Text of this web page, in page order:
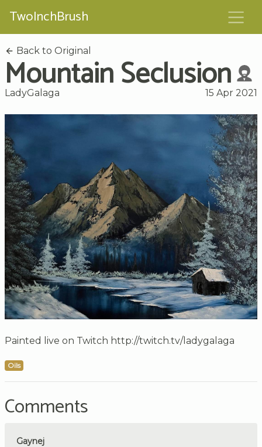
TwoInchBrush
Back to Original
Mountain Seclusion
LadyGalaga 15 Apr 2021
Painted live on Twitch http://twitch.tv/ladygalaga
Oils
Comments
Gaynej